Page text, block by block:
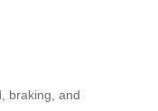
braking, and